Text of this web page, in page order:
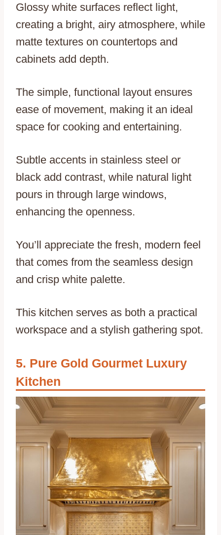
Glossy white surfaces reflect light,
creating a bright, airy atmosphere, while
matte textures on countertops and
cabinets add depth.
The simple, functional layout ensures
ease of movement, making it an ideal
space for cooking and entertaining.
Subtle accents in stainless steel or
black add contrast, while natural light
pours in through large windows,
enhancing the openness.
You’ll appreciate the fresh, modern feel
that comes from the seamless design
and crisp white palette.
This kitchen serves as both a practical
workspace and a stylish gathering spot.
Pure Gold Gourmet Luxury
Kitchen